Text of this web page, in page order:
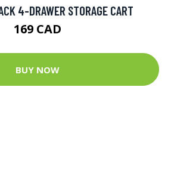
4-DRAWER STORAGE CART
169 CAD
BUY NOW